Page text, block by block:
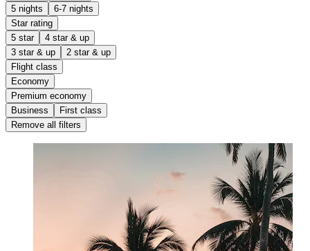
5 nights
6-7 nights
Star rating
5 star
4 star & up
3 star & up
2 star & up
Flight class
Economy
Premium economy
Business
First class
Remove all filters